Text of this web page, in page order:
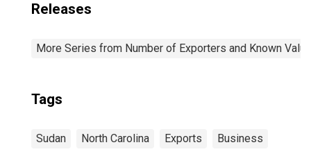
Releases
More Series from Number of Exporters and Known
Tags
Sudan North Carolina Exports Business